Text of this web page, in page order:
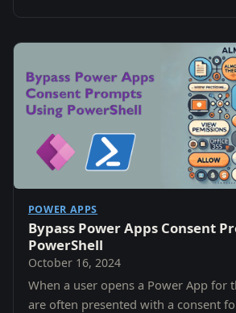
POWER APPS
Bypass Power Apps Consent
PowerShell
October 16, 2024
When a user opens a Power App for
are often presented with a consent